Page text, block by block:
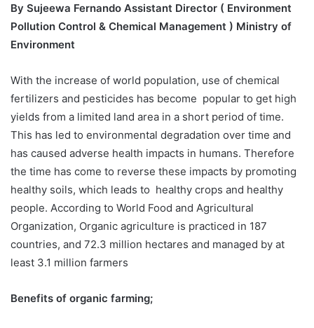
By Sujeewa Fernando Assistant Director ( Environment
Pollution Control & Chemical Management ) Ministry of
Environment
With the increase of world population, use of chemical
fertilizers and pesticides has become popular to get high
yields from a limited land area in a short period of time.
This has led to environmental degradation over time and
has caused adverse health impacts in humans. Therefore
the time has come to reverse these impacts by promoting
healthy soils, which leads to healthy crops and healthy
people. According to World Food and Agricultural
Organization, Organic agriculture is practiced in 187
countries, and 72.3 million hectares and managed by at
least 3.1 million farmers
Benefits of organic farming;